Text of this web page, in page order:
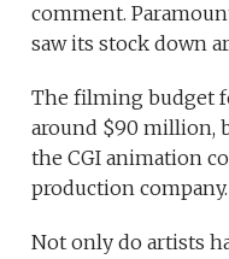
comment.
saw its stock down
The filming budget
around $90 million,
the CGI animation
production company.
Not only do artists